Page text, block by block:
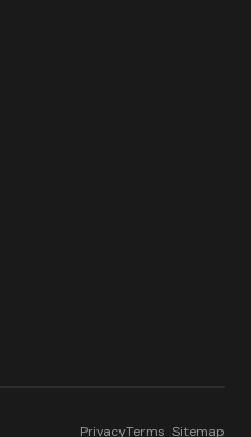
PrivacyTerms Sitemap